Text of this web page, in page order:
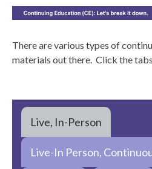
There are various types of
materials out there. Click the
Live, In-Person
Live-In Person,